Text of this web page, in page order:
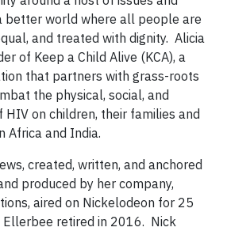
better world where all people are
and treated with dignity. Alicia
of Keep a Child Alive (KCA), a
that partners with grass-roots
the physical, social, and
HIV on children, their families and
Africa and India.
created, written, and anchored
produced by her company,
aired on Nickelodeon for 25
Ellerbee retired in 2016. Nick